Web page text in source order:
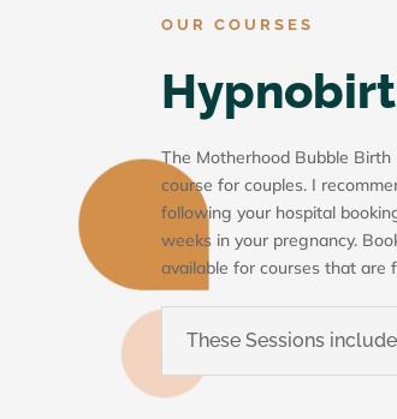
OUR COURSES
The Motherhood Bubble
course for couples. I
following your hospital
weeks in your pregnancy.
available for courses that are
These Sessions